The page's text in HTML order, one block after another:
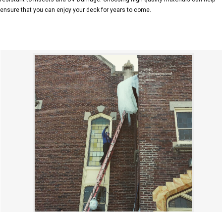
ensure that you can enjoy your deck for years to come.